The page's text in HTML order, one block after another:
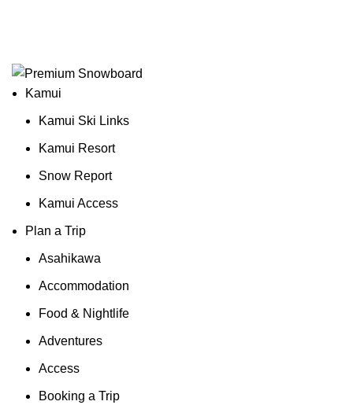
Kamui
Kamui Ski Links
Kamui Resort
Snow Report
Kamui Access
Plan a Trip
Asahikawa
Accommodation
Food & Nightlife
Adventures
Access
Booking a Trip